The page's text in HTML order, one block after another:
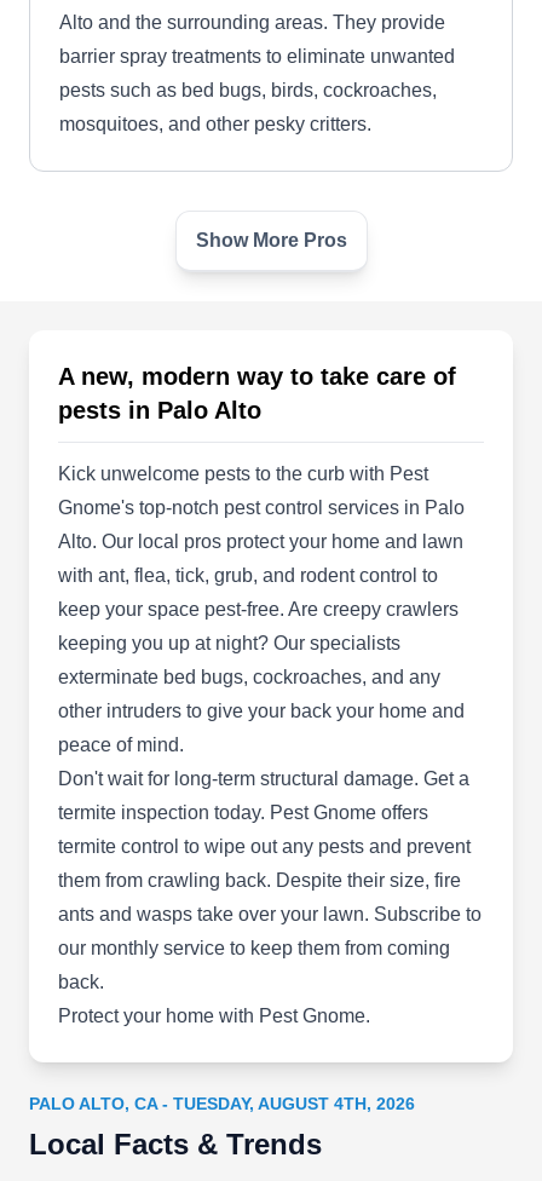
Alto and the surrounding areas. They provide
barrier spray treatments to eliminate unwanted
pests such as bed bugs, birds, cockroaches,
mosquitoes, and other pesky critters.
Attic Cleaning Insulation
Removal Palo Alto
Rating:
Serving communities in Palo Alto, Santo Rosa,
and the neighboring areas, Attic Cleaning
Show More...
Ecorattic Insulation
3000 El Camino Real Bldg 4, Ste 200,
Palo Alto, CA 94306
Boasting over 20 years of experience in the
industry, Ecorattic Insulation is a local company
that offers eco-friendly preventive solutions to
fend off pests and rodents for residential and
commercial clients. Aside from preventive
solutions, their other services include insulation
installation and removal, wildlife control, pest
extermination, and attic services.
Show More Pros
A new, modern way to take care of
pests in Palo Alto
Kick unwelcome pests to the curb with Pest
Gnome's top-notch pest control services in Palo
Alto. Our local pros protect your home and lawn
with ant, flea, tick, grub, and rodent control to
keep your space pest-free. Are creepy crawlers
keeping you up at night? Our specialists
exterminate bed bugs, cockroaches, and any
other intruders to give your back your home and
peace of mind.
Don't wait for long-term structural damage. Get a
termite inspection today. Pest Gnome offers
termite control to wipe out any pests and prevent
them from crawling back. Despite their size, fire
ants and wasps take over your lawn. Subscribe to
our monthly service to keep them from coming
back.
Protect your home with Pest Gnome.
PALO ALTO, CA - TUESDAY, AUGUST 4TH, 2026
Local Facts & Trends